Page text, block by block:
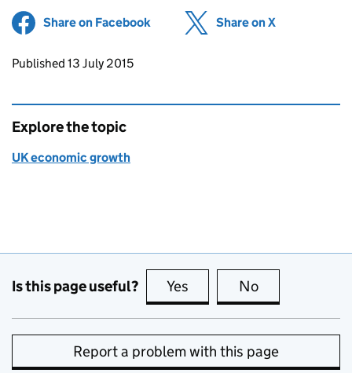
Share on Facebook (opens in new tab)
Share on X
Updates to this page
Published 13 July 2015
Explore the topic
UK economic growth
Is this page useful? Yes this page is useful
No
Report a problem with this page